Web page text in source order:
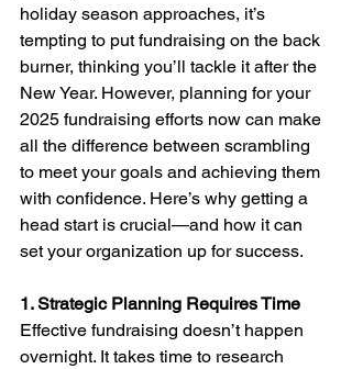
holiday season approaches, it’s
tempting to put fundraising on the back
burner, thinking you’ll tackle it after the
New Year. However, planning for your
2025 fundraising efforts now can make
all the difference between scrambling
to meet your goals and achieving them
with confidence. Here’s why getting a
head start is crucial—and how it can
set your organization up for success.
1. Strategic Planning Requires Time
Effective fundraising doesn’t happen
overnight. It takes time to research